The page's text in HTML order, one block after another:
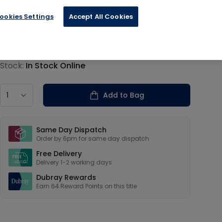
Military
information
Stock: In Stock Online
Add to Bag
Same Day Dispatch
Order by 6pm for same day dispatch
Free Delivery
Delivery 1-2 working days
Dubray Rewards
Earn 64 Reward Points on this title
Settings Accept All Cookies